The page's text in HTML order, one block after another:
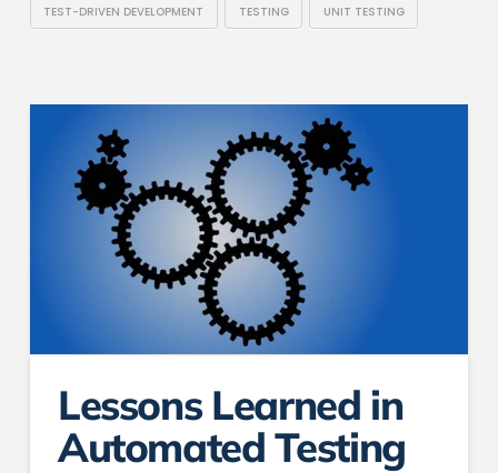
TEST-DRIVEN DEVELOPMENT TESTING UNIT TESTING
Lessons Learned in
Automated Testing